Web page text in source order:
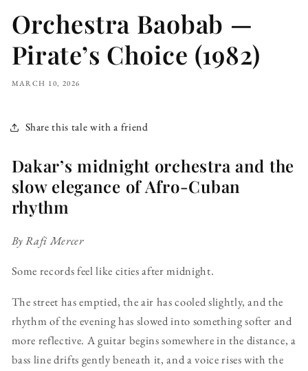
Orchestra Baobab —
Pirate’s Choice (1982)
MARCH 10, 2026
Share this tale with a friend
Dakar’s midnight orchestra and the
slow elegance of Afro-Cuban
rhythm
By Rafi Mercer
Some records feel like cities after midnight.
The street has emptied, the air has cooled slightly, and the
rhythm of the evening has slowed into something softer and
more reflective. A guitar begins somewhere in the distance, a
bass line drifts gently beneath it, and a voice rises with the